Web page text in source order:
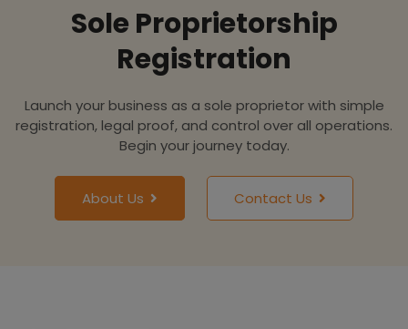
Sole Proprietorship
Registration
Launch your business as a sole proprietor with simple
registration, legal proof, and control over all operations.
Begin your journey today.
About Us Contact Us